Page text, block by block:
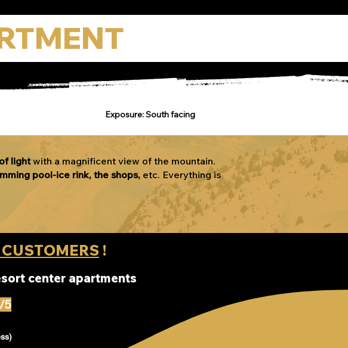
Exposure: South facing
lightwith a magnificent view of the mountain.
pool-ice rink, the shops, etc. Everything is
!
center apartments
5